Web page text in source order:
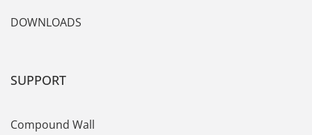
DOWNLOADS
SUPPORT
Compound Wall